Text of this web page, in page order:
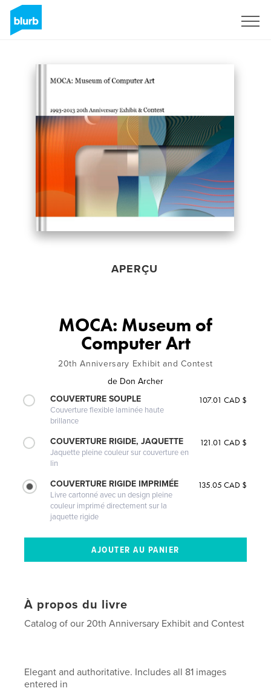
APERÇU
MOCA: Museum of
Computer Art
20th Anniversary Exhibit and Contest
de Don Archer
COUVERTURE SOUPLE
Couverture flexible laminée haute
brillance
107.01 CAD $
COUVERTURE RIGIDE, JAQUETTE
Jaquette pleine couleur sur couverture en
lin
121.01 CAD $
COUVERTURE RIGIDE IMPRIMÉE
Livre cartonné avec un design pleine
couleur imprimé directement sur la
jaquette rigide
135.05 CAD $
À propos du livre
Catalog of our 20th Anniversary Exhibit and Contest
Elegant and authoritative. Includes all 81 images
entered in